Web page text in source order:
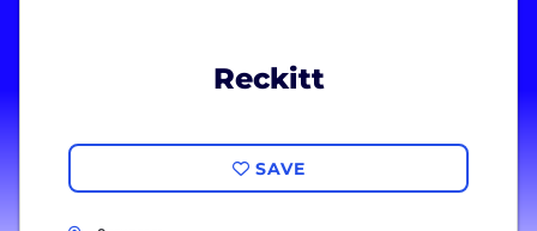
Reckitt
SAVE